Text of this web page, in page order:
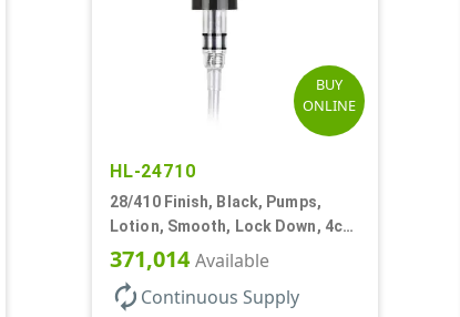
BUY
ONLINE
HL-24710
28/410 Finish, Black, Pumps,
Lotion, Smooth, Lock Down, 4cc,
9 7/32" DT
371,014Available
autorenew Continuous Supply